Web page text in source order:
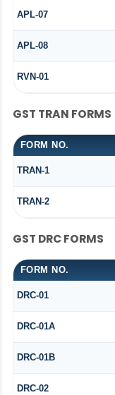
APL-07
APL-08
RVN-01
GST TRAN FORMS
FORM NO.
TRAN-1
TRAN-2
GST DRC FORMS
FORM NO.
DRC-01
DRC-01A
DRC-01B
DRC-02